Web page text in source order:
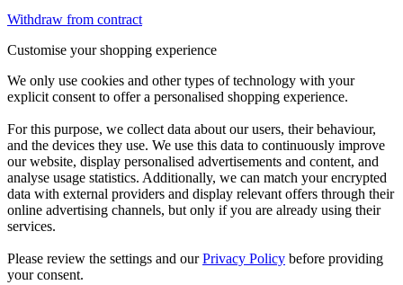
Withdraw from contract
Customise your shopping experience
We only use cookies and other types of technology with your
explicit consent to offer a personalised shopping experience.
For this purpose, we collect data about our users, their behaviour,
and the devices they use. We use this data to continuously improve
our website, display personalised advertisements and content, and
analyse usage statistics. Additionally, we can match your encrypted
data with external providers and display relevant offers through their
online advertising channels, but only if you are already using their
services.
Please review the settings and ourPrivacy Policy before providing
your consent.